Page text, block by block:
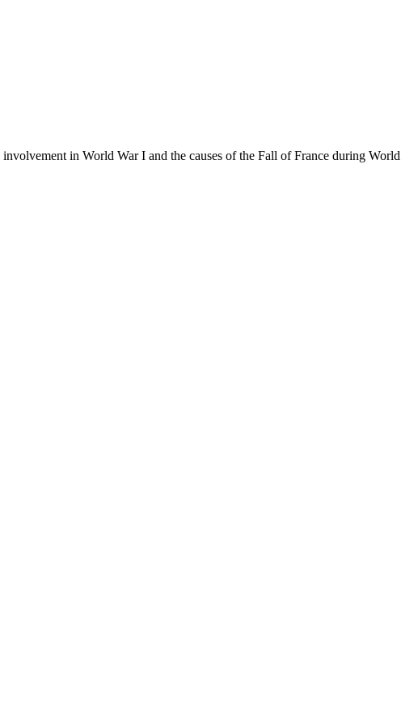
in World War I and the causes of the Fall of France during World